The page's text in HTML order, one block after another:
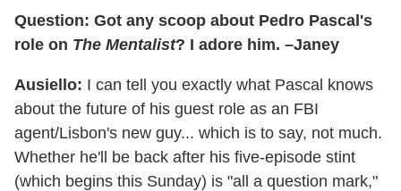
Question: Got any scoop about Pedro Pascal's
role on The Mentalist? I adore him. –Janey
Ausiello: I can tell you exactly what Pascal knows
about the future of his guest role as an FBI
agent/Lisbon's new guy... which is to say, not much.
Whether he'll be back after his five-episode stint
(which begins this Sunday) is "all a question mark,"